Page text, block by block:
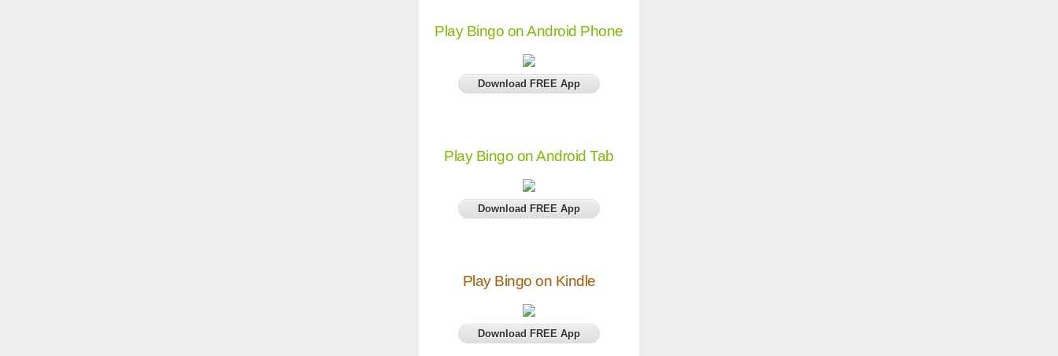
Play Bingo on Android Phone
Download FREE App
Play Bingo on Android Tab
Download FREE App
Play Bingo on Kindle
Download FREE App